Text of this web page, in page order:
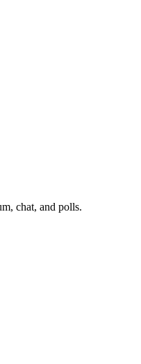
chat, and polls.